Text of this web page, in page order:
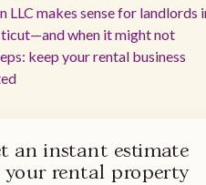
LLC makes sense for landlords
when it might not
keep your rental business
an instant estimate
your rental property